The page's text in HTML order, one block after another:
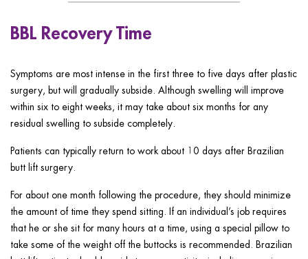
BBL Recovery Time
Symptoms are most intense in the first three to five days after plastic
surgery, but will gradually subside. Although swelling will improve
within six to eight weeks, it may take about six months for any
residual swelling to subside completely.
Patients can typically return to work about 10 days after Brazilian
butt lift surgery.
For about one month following the procedure, they should minimize
the amount of time they spend sitting. If an individual’s job requires
that he or she sit for many hours at a time, using a special pillow to
take some of the weight off the buttocks is recommended. Brazilian